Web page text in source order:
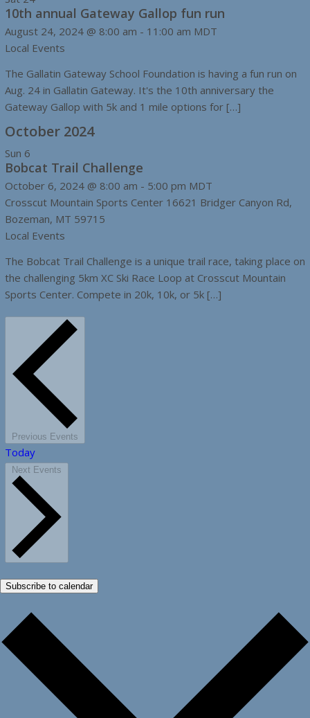
10th annual Gateway Gallop fun run
August 24, 2024 @ 8:00 am - 11:00 am MDT
Local Events
The Gallatin Gateway School Foundation is having a fun run on
Aug. 24 in Gallatin Gateway. It's the 10th anniversary the
Gateway Gallop with 5k and 1 mile options for […]
October 2024
Sun 6
Bobcat Trail Challenge
October 6, 2024 @ 8:00 am - 5:00 pm MDT
Crosscut Mountain Sports Center 16621 Bridger Canyon Rd,
Bozeman, MT 59715
Local Events
The Bobcat Trail Challenge is a unique trail race, taking place on
the challenging 5km XC Ski Race Loop at Crosscut Mountain
Sports Center. Compete in 20k, 10k, or 5k […]
Previous Events
Today
Next Events
Subscribe to calendar